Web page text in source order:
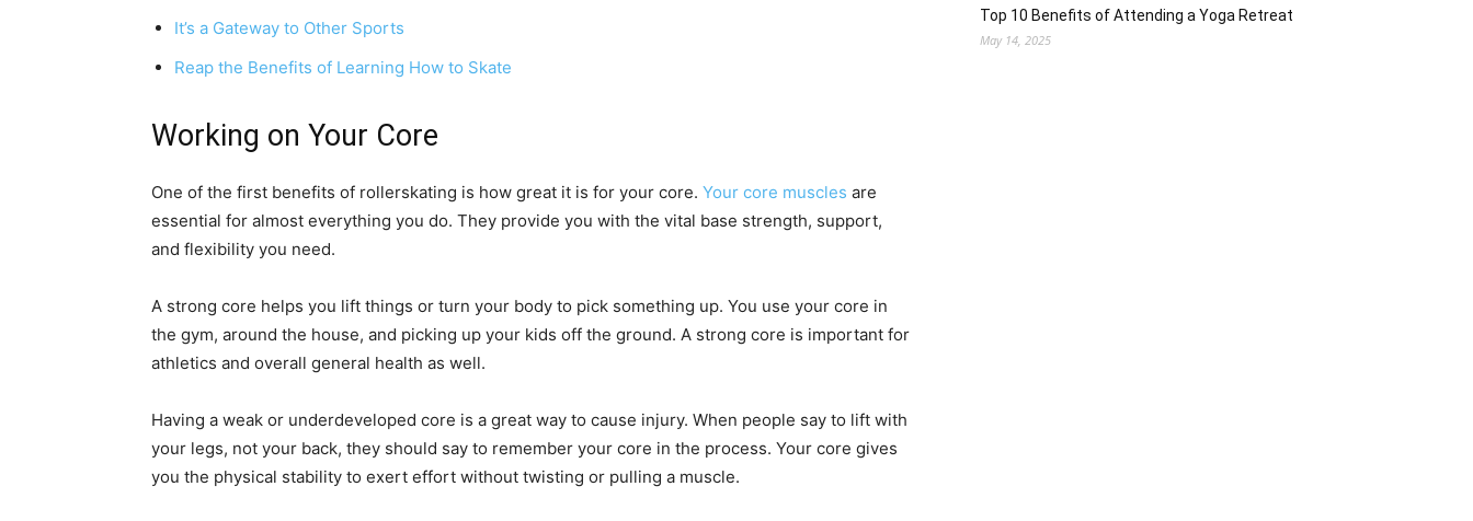
It’s a Gateway to Other Sports
Reap the Benefits of Learning How to Skate
Working on Your Core
One of the first benefits of rollerskating is how great it is for your core. Your core muscles are
essential for almost everything you do. They provide you with the vital base strength, support,
and flexibility you need.
A strong core helps you lift things or turn your body to pick something up. You use your core in
the gym, around the house, and picking up your kids off the ground. A strong core is important for
athletics and overall general health as well.
Having a weak or underdeveloped core is a great way to cause injury. When people say to lift with
your legs, not your back, they should say to remember your core in the process. Your core gives
you the physical stability to exert effort without twisting or pulling a muscle.
Top 10 Benefits of Attending a Yoga Retreat
May 14, 2025